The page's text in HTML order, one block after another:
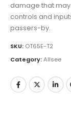
damage that
controls and
passers-by.
SKU: OT65E-T2
Category:Allsee